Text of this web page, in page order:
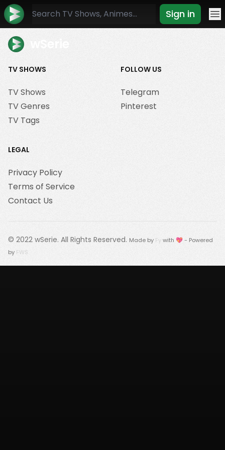
Sign in
TV SHOWS
TV Shows
TV Genres
TV Tags
FOLLOW US
Telegram
Pinterest
LEGAL
Privacy Policy
Terms of Service
Contact Us
© 2022 wSerie. All Rights Reserved. Made by Fywith 💖 - Powered
by FWS